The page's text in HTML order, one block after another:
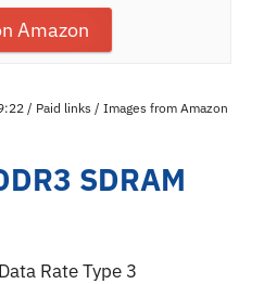
Amazon
/ Paid links / Images from Amazon
SDRAM
Rate Type 3